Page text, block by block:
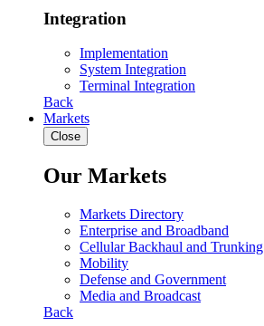
Integration
Implementation
System Integration
Terminal Integration
Back
Markets
Close
Our Markets
Markets Directory
Enterprise and Broadband
Cellular Backhaul and Trunking
Mobility
Defense and Government
Media and Broadcast
Back